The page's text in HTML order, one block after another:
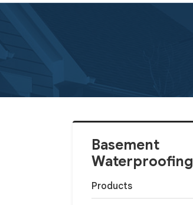
Basement
Waterproofing
Products